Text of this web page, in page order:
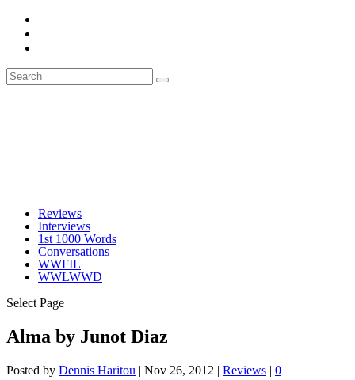
Reviews
Interviews
1st 1000 Words
Conversations
WWFIL
WWLWWD
Select Page
Alma by Junot Diaz
Posted by Dennis Haritou | Nov 26, 2012 | Reviews | 0